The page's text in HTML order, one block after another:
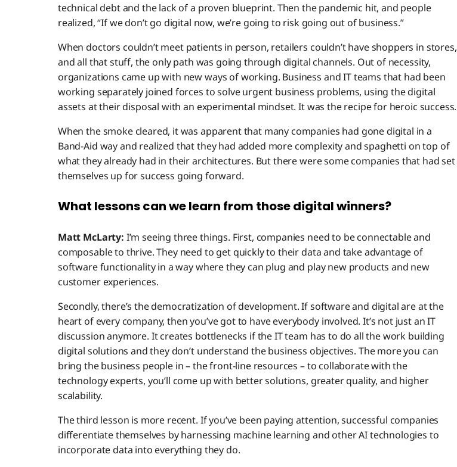
technical debt and the lack of a proven blueprint. Then the pandemic hit, and people
realized, “If we don’t go digital now, we’re going to risk going out of business.”
When doctors couldn’t meet patients in person, retailers couldn’t have shoppers in stores,
and all that stuff, the only path was going through digital channels. Out of necessity,
organizations came up with new ways of working. Business and IT teams that had been
working separately joined forces to solve urgent business problems, using the digital
assets at their disposal with an experimental mindset. It was the recipe for heroic success.
When the smoke cleared, it was apparent that many companies had gone digital in a
Band-Aid way and realized that they had added more complexity and spaghetti on top of
what they already had in their architectures. But there were some companies that had set
themselves up for success going forward.
What lessons can we learn from those digital winners?
Matt McLarty: I’m seeing three things. First, companies need to be connectable and
composable to thrive. They need to get quickly to their data and take advantage of
software functionality in a way where they can plug and play new products and new
customer experiences.
Secondly, there’s the democratization of development. If software and digital are at the
heart of every company, then you’ve got to have everybody involved. It’s not just an IT
discussion anymore. It creates bottlenecks if the IT team has to do all the work building
digital solutions and they don’t understand the business objectives. The more you can
bring the business people in – the front-line resources – to collaborate with the
technology experts, you’ll come up with better solutions, greater quality, and higher
scalability.
The third lesson is more recent. If you’ve been paying attention, successful companies
differentiate themselves by harnessing machine learning and other AI technologies to
incorporate data into everything they do.